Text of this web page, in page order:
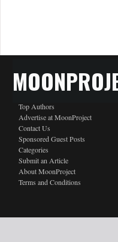
Top Authors
Advertise at MoonProject
Contact Us
Sponsored Guest Posts
Categories
Submit an Article
About MoonProject
Terms and Conditions